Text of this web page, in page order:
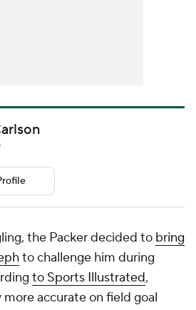
the Packer decided to bring
to challenge him during
to Sports Illustrated,
more accurate on field goal